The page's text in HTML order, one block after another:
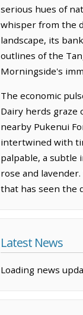
serious hues of
whisper from the
landscape, its
outlines of the
Morningside's
The economic
Dairy herds graze
nearby Pukenui
intertwined with
palpable, a subtle
rose and
that has seen the
Latest News
Loading news